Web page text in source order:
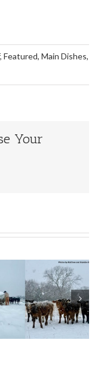
, Featured, Main Dishes,
Your